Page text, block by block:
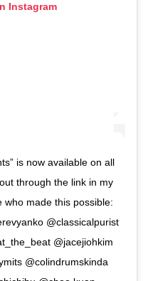
Instagram
is now available on all
through the link in my
who made this possible:
@classicalpurist
@jacejiohkim
@colindrumskinda